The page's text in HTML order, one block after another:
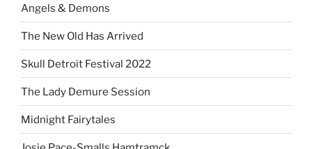
Angels & Demons
The New Old Has Arrived
Skull Detroit Festival 2022
The Lady Demure Session
Midnight Fairytales